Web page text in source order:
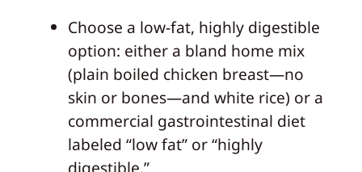
Choose a low‑fat, highly digestible
option: either a bland home mix
(plain boiled chicken breast—no
skin or bones—and white rice) or a
commercial gastrointestinal diet
labeled “low fat” or “highly
digestible.”